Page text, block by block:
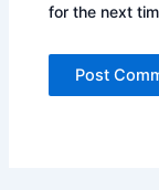
for the next